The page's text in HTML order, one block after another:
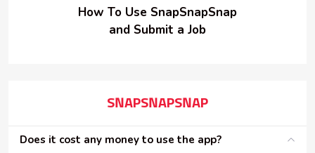
How To Use SnapSnapSnap
and Submit a Job
SNAPSNAPSNAP
Does it cost any money to use the app?